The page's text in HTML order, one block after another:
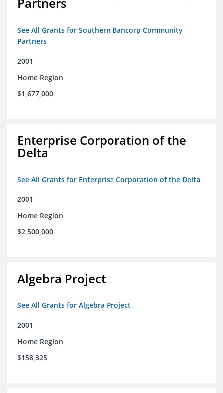
Partners
See All Grants for Southern Bancorp Community
Partners
2001
Home Region
$1,677,000
Enterprise Corporation of the
Delta
See All Grants for Enterprise Corporation of the Delta
2001
Home Region
$2,500,000
Algebra Project
See All Grants for Algebra Project
2001
Home Region
$158,325